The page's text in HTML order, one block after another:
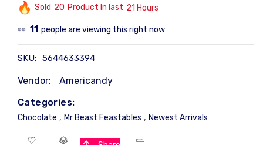
60g
perfect for those seeking a delightful treat. 🍪
Flavor: Cookies And Cream
Brand
Ideal for snacking or sharing with friends. 🍪
The image showcases the product's packaging,
Sold 20 Product In last 21 Hours
👀 11 people are viewing this right now
SKU: 5644633394
Vendor:
Americandy
Categories:
Chocolate , Mr Beast Feastables , Newest Arrivals